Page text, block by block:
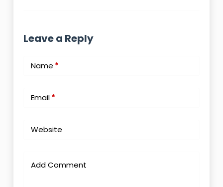
Leave a Reply
Name *
Email*
Website
Add Comment